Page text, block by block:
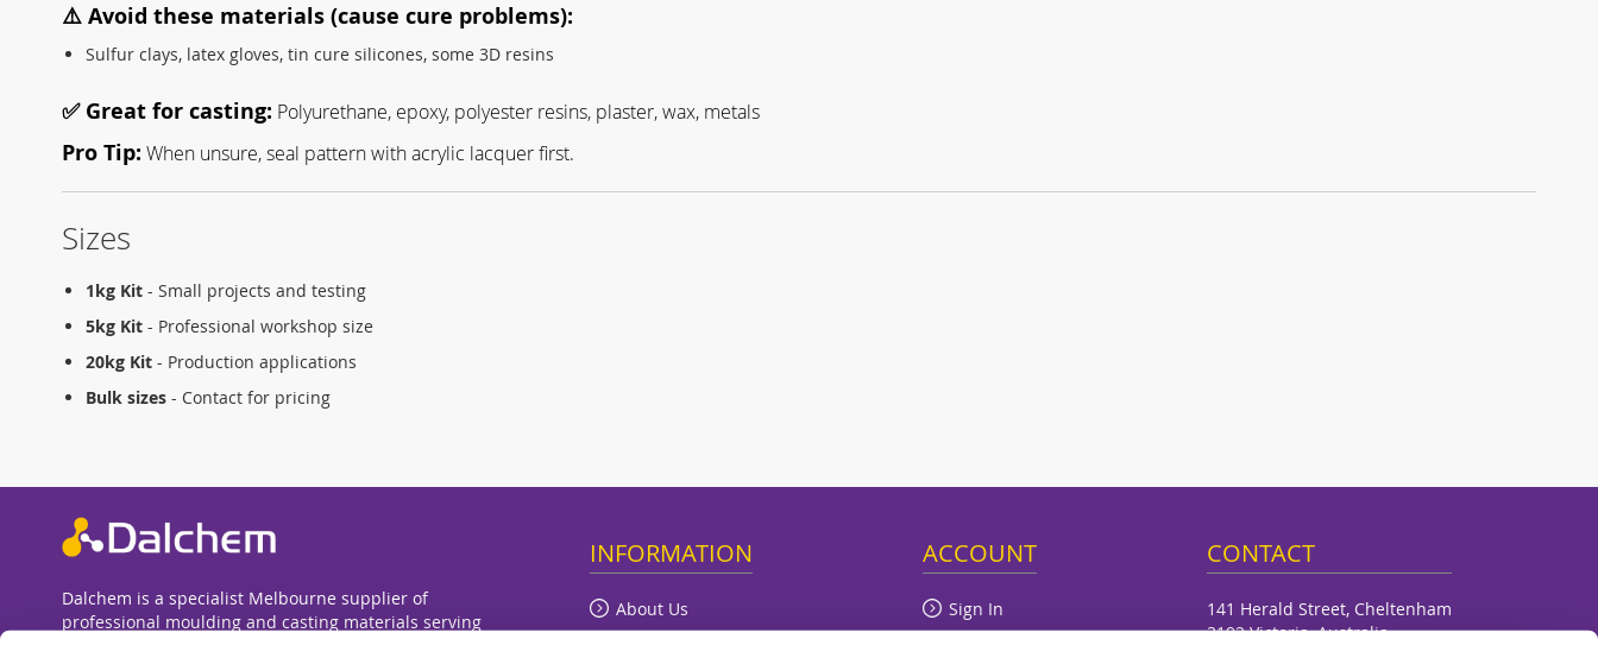
⚠️ Avoid these materials (cause cure problems):
Sulfur clays, latex gloves, tin cure silicones, some 3D resins
✅ Great for casting: Polyurethane, epoxy, polyester resins, plaster, wax, metals
Pro Tip: When unsure, seal pattern with acrylic lacquer first.
Sizes
1kg Kit - Small projects and testing
5kg Kit - Professional workshop size
20kg Kit - Production applications
Bulk sizes - Contact for pricing
Dalchem is a specialist Melbourne supplier of
professional moulding and casting materials serving
INFORMATION
About Us
ACCOUNT
Sign In
CONTACT
141 Herald Street, Cheltenham
3192 Victoria, Australia